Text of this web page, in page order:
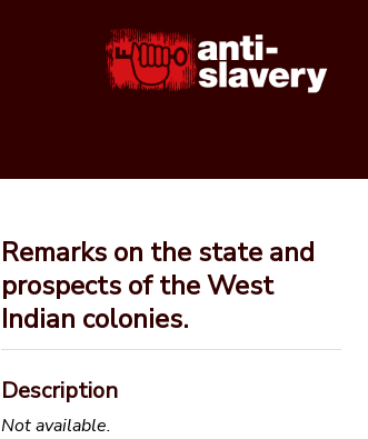
Remarks on the state and
prospects of the West
Indian colonies.
Description
Not available.